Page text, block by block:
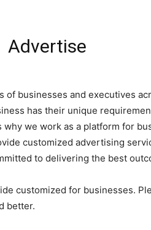
Advertise
businesses and executives
has their unique
we work as a platform for
customized advertising
to delivering the best
customized for businesses.
better.